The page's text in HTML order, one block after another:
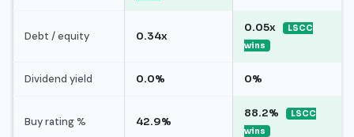
Debt / equity 0.34x
0.05x
LSCC
wins
Dividend yield 0.0% 0%
Buy rating % 42.9%
88.2%
LSCC
wins